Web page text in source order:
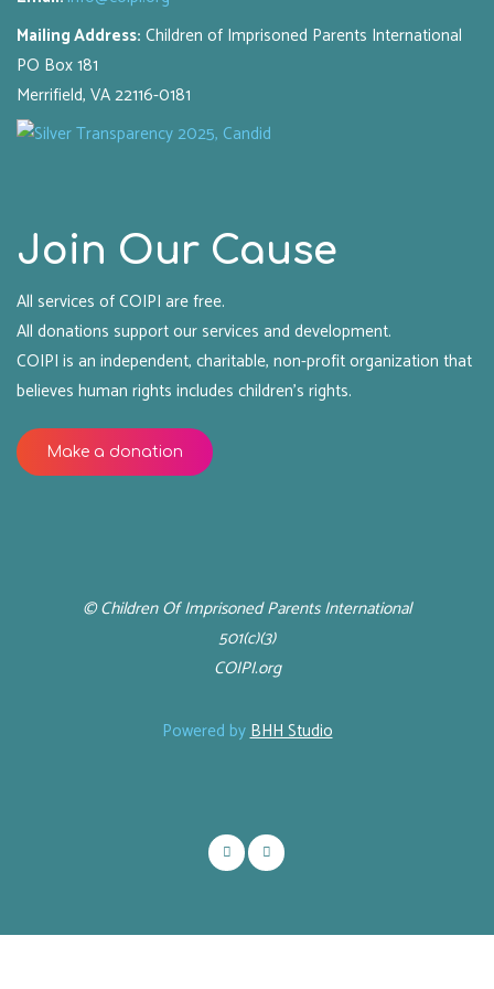
Mailing Address: Children of Imprisoned Parents International
PO Box 181
Merrifield, VA 22116-0181
Join Our Cause
All services of COIPI are free.
All donations support our services and development.
COIPI is an independent, charitable, non-profit organization that
believes human rights includes children's rights.
Make a donation
© Children Of Imprisoned Parents International
501(c)(3)
COIPI.org
Powered byBHH Studio